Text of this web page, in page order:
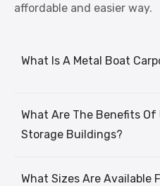
affordable and easier way.
What Is A Metal Boat
What Are The Benefits Of
Storage Buildings?
What Sizes Are Available